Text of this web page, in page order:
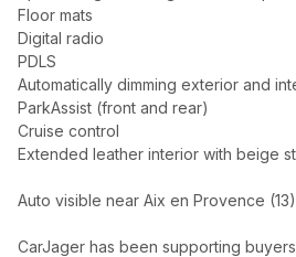
Floor mats
Digital radio
PDLS
Automatically dimming exterior and
ParkAssist (front and rear)
Cruise control
Extended leather interior with beige
Auto visible near Aix en Provence
CarJager has been supporting